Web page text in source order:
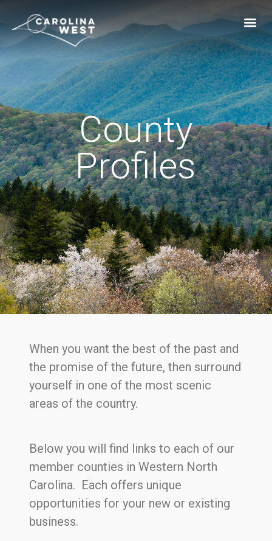
County
Profiles
When you want the best of the past and
the promise of the future, then surround
yourself in one of the most scenic
areas of the country.
Below you will find links to each of our
member counties in Western North
Carolina. Each offers unique
opportunities for your new or existing
business.